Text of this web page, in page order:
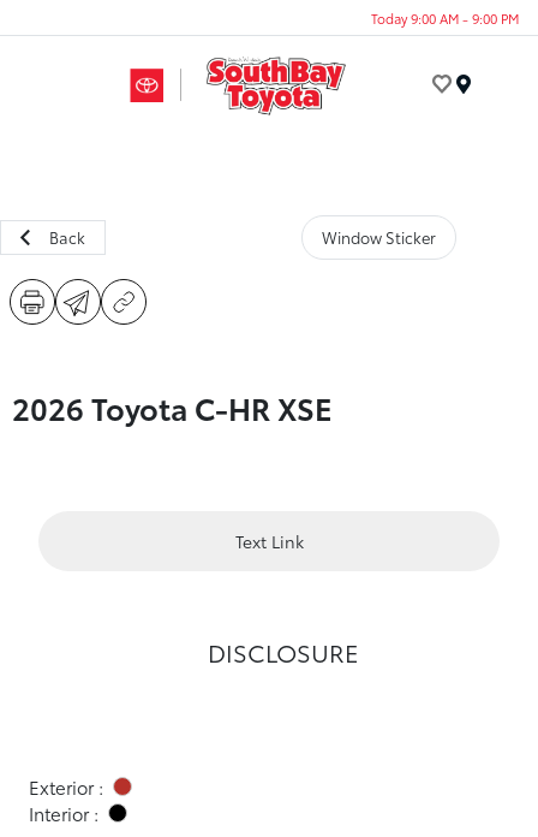
Today 9:00 AM - 9:00 PM
Back Window Sticker
2026 Toyota C-HR XSE
Text Link
DISCLOSURE
Exterior :
Interior :